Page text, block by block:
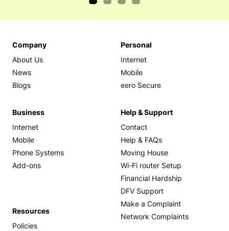
Company
About Us
News
Blogs
Personal
Internet
Mobile
eero Secure
Business
Internet
Mobile
Phone Systems
Add-ons
Help & Support
Contact
Help & FAQs
Moving House
Wi-Fi router Setup
Financial Hardship
DFV Support
Make a Complaint
Network Complaints
Resources
Policies